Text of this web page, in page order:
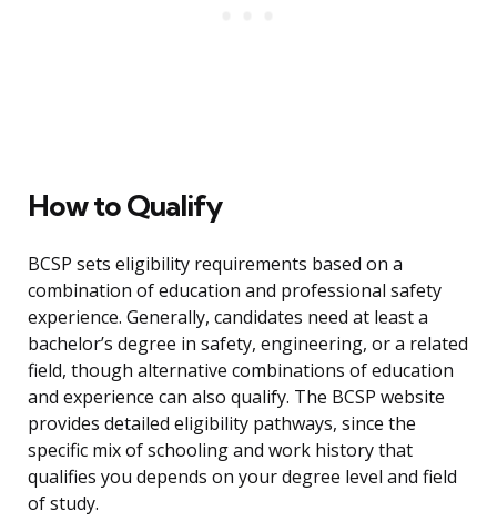
How to Qualify
BCSP sets eligibility requirements based on a
combination of education and professional safety
experience. Generally, candidates need at least a
bachelor’s degree in safety, engineering, or a related
field, though alternative combinations of education
and experience can also qualify. The BCSP website
provides detailed eligibility pathways, since the
specific mix of schooling and work history that
qualifies you depends on your degree level and field
of study.